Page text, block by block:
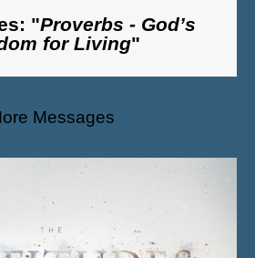
"Proverbs - God’s
for Living"
Messages